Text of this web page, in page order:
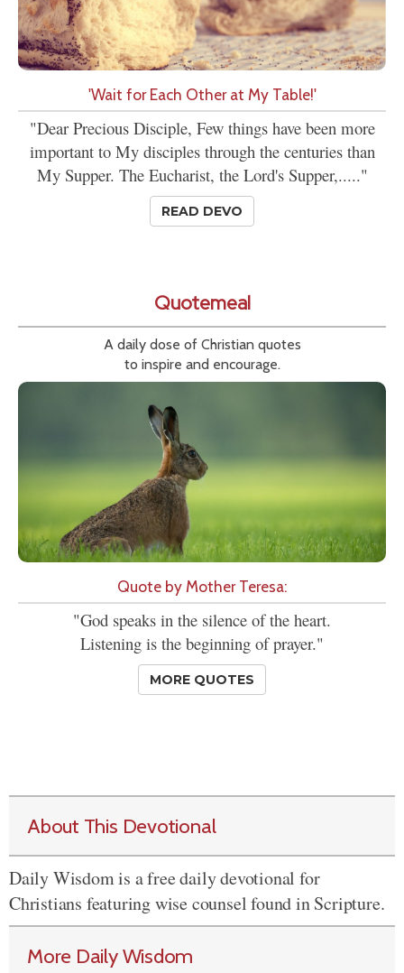
'Wait for Each Other at My Table!'
"Dear Precious Disciple, Few things have been more
important to My disciples through the centuries than
My Supper. The Eucharist, the Lord's Supper,....."
READ DEVO
Quotemeal
A daily dose of Christian quotes
to inspire and encourage.
Quote by Mother Teresa:
"God speaks in the silence of the heart.
Listening is the beginning of prayer."
MORE QUOTES
About This Devotional
Daily Wisdom is a free daily devotional for
Christians featuring wise counsel found in Scripture.
More Daily Wisdom